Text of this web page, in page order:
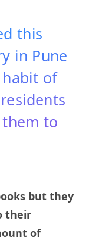
this
in Pune
of
to
but they
their
of